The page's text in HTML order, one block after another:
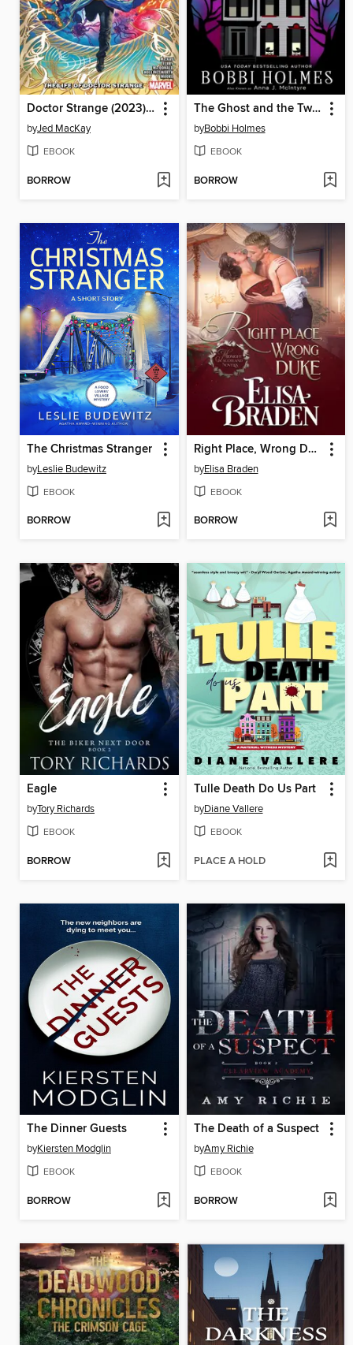
Doctor Strange (2023), Volume 1
byJed MacKay
EBOOK
BORROW
The Ghost and the Twins
byBobbi Holmes
EBOOK
BORROW
The Christmas Stranger
byLeslie Budewitz
EBOOK
BORROW
Right Place, Wrong Duke
byElisa Braden
EBOOK
BORROW
Eagle
byTory Richards
EBOOK
BORROW
Tulle Death Do Us Part
byDiane Vallere
EBOOK
PLACE A HOLD
The Dinner Guests
byKiersten Modglin
EBOOK
BORROW
The Death of a Suspect
byAmy Richie
EBOOK
BORROW